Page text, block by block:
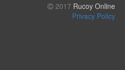
2017 Rucoy Online
Privacy Policy